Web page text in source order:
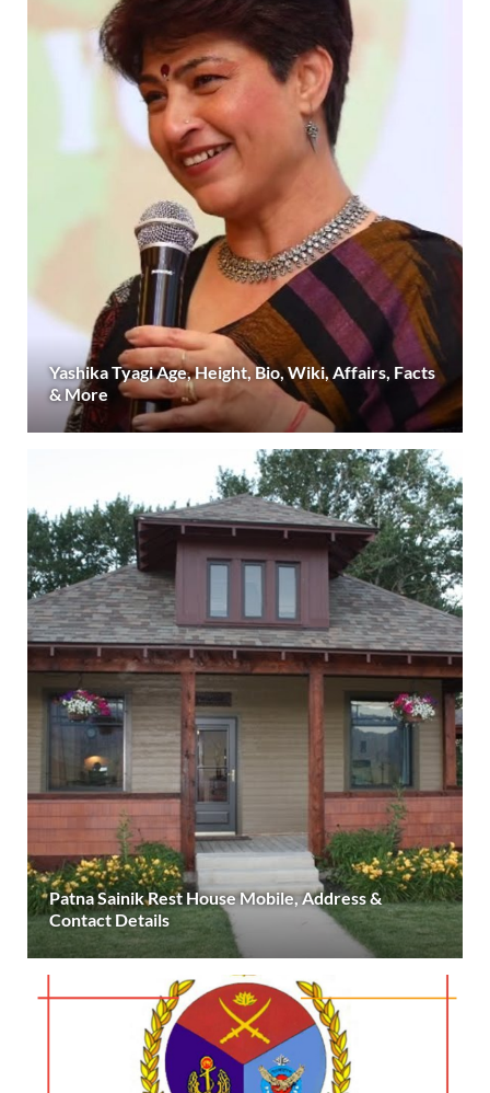
Yashika Tyagi Age, Height, Bio, Wiki, Affairs, Facts
& More
Patna Sainik Rest House Mobile, Address &
Contact Details